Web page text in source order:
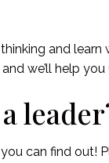
and
and we’ll help
can find